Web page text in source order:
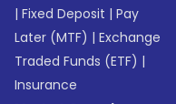
|Fixed Deposit |Pay
Later (MTF) |Exchange
Traded Funds (ETF) |
Insurance